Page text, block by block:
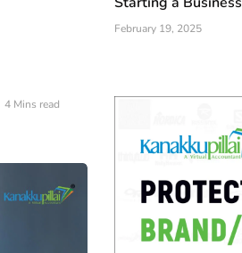
4 Mins read
February 19, 2025